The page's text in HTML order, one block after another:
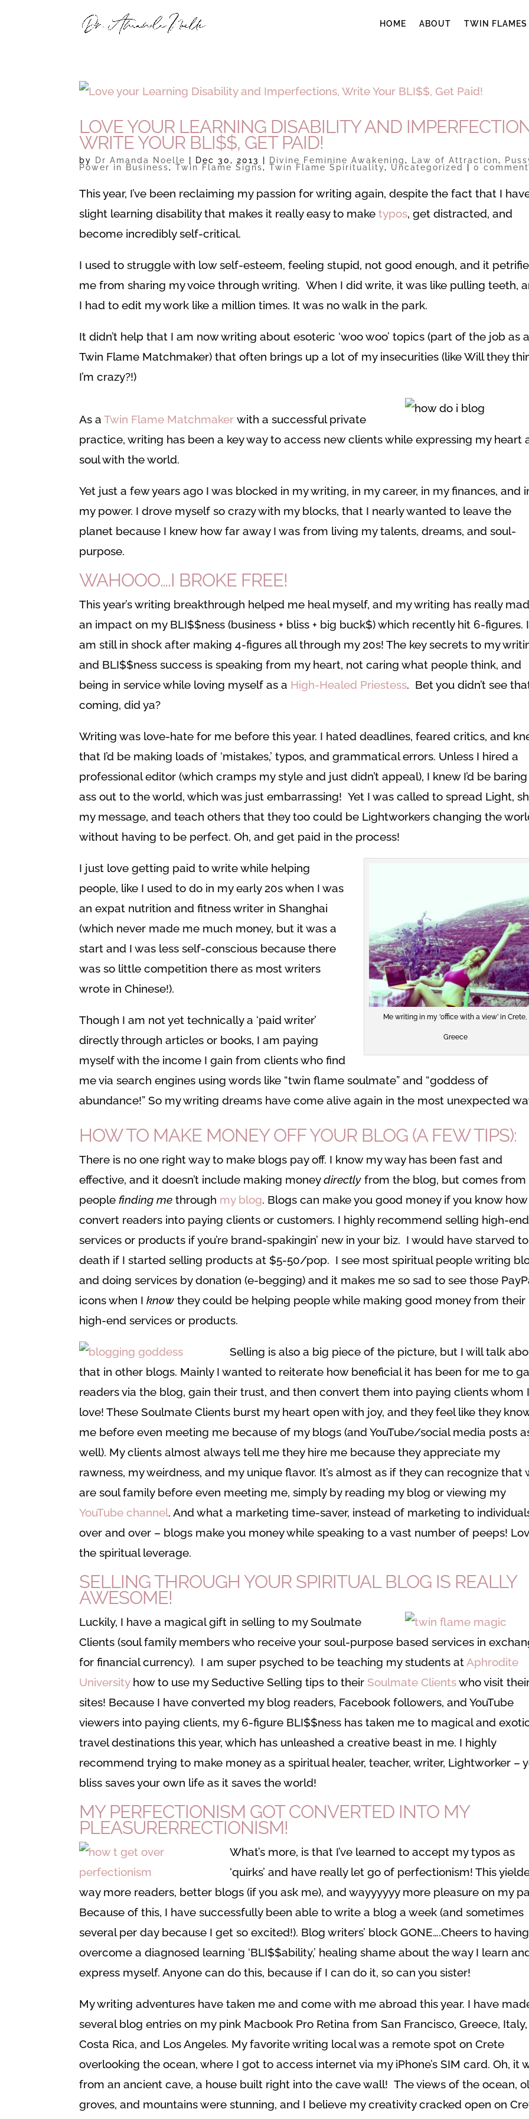
HOME ABOUT TWIN FLAMES
LOVE YOUR LEARNING DISABILITY AND
WRITE YOUR BLI$$, GET PAID!
by Dr Amanda Noelle Dec 30, 2013 Divine Feminine Awakening, Law of Attraction,
Power in Business,Twin Flame Signs,Twin Flame Spirituality, Uncategorized |0
This year, I’ve been reclaiming my passion for writing again, despite the fact that I
slight learning disability that makes it really easy to maketypos, get distracted, and
become incredibly self-critical.
I used to struggle with low self-esteem, feeling stupid, not good enough, and it
me from sharing my voice through writing. When I did write, it was like pulling teeth,
I had to edit my work like a million times. It was no walk in the park.
It didn’t help that I am now writing about esoteric ‘woo woo’ topics (part of the job as a
Twin Flame Matchmaker) that often brings up a lot of my insecurities (like Will they
I’m crazy?!)
As aTwin Flame Matchmaker with a successful private
practice, writing has been a key way to access new clients while expressing my heart
soul with the world.
Yet just a few years ago I was blocked in my writing, in my career, in my finances, and
my power. I drove myself so crazy with my blocks, that I nearly wanted to leave the
planet because I knew how far away I was from living my talents, dreams, and soul-
purpose.
WAHOOO….I BROKE FREE!
This year’s writing breakthrough helped me heal myself, and my writing has really
an impact on my BLI$$ness (business + bliss + big buck$) which recently hit 6-figures. I
am still in shock after making 4-figures all through my 20s! The key secrets to my
and BLI$$ness success is speaking from my heart, not caring what people think, and
being in service while loving myself as a High-Healed Priestess. Bet you didn’t see
coming, did ya?
Writing was love-hate for me before this year. I hated deadlines, feared critics, and
that I’d be making loads of ‘mistakes,’ typos, and grammatical errors. Unless I hired a
professional editor (which cramps my style and just didn’t appeal), I knew I’d be
ass out to the world, which was just embarrassing! Yet I was called to spread Light,
my message, and teach others that they too could be Lightworkers changing the
without having to be perfect. Oh, and get paid in the process!
Me writing in my ‘office with a view’ in Crete,
Greece
I just love getting paid to write while helping
people, like I used to do in my early 20s when I was
an expat nutrition and fitness writer in Shanghai
(which never made me much money, but it was a
start and I was less self-conscious because there
was so little competition there as most writers
wrote in Chinese!).
Though I am not yet technically a ‘paid writer’
directly through articles or books, I am paying
myself with the income I gain from clients who find
me via search engines using words like “twin flame soulmate” and “goddess of
abundance!” So my writing dreams have come alive again in the most unexpected
HOW TO MAKE MONEY OFF YOUR BLOG (A FEW TIPS):
There is no one right way to make blogs pay off. I know my way has been fast and
effective, and it doesn’t include making moneydirectlyfrom the blog, but comes from
peoplefinding me through my blog. Blogs can make you good money if you know
convert readers into paying clients or customers. I highly recommend selling high-end
services or products if you’re brand-spakingin’ new in your biz. I would have starved to
death if I started selling products at $5-50/pop. I see most spiritual people writing
and doing services by donation (e-begging) and it makes me so sad to see those
icons when Iknowthey could be helping people while making good money from their
high-end services or products.
Selling is also a big piece of the picture, but I will talk
that in other blogs. Mainly I wanted to reiterate how beneficial it has been for me to
readers via the blog, gain their trust, and then convert them into paying clients whom I
love! These Soulmate Clients burst my heart open with joy, and they feel like they
me before even meeting me because of my blogs (and YouTube/social media posts
well). My clients almost always tell me they hire me because they appreciate my
rawness, my weirdness, and my unique flavor. It’s almost as if they can recognize that
are soul family before even meeting me, simply by reading my blog or viewing my
YouTube channel. And what a marketing time-saver, instead of marketing to
over and over – blogs make you money while speaking to a vast number of peeps!
the spiritual leverage.
SELLING THROUGH YOUR SPIRITUAL BLOG IS REALLY
AWESOME!
Luckily, I have a magical gift in selling to my Soulmate
Clients (soul family members who receive your soul-purpose based services in
for financial currency). I am super psyched to be teaching my students at Aphrodite
Universityhow to use my Seductive Selling tips to their Soulmate Clientswho visit
sites! Because I have converted my blog readers, Facebook followers, and YouTube
viewers into paying clients, my 6-figure BLI$$ness has taken me to magical and
travel destinations this year, which has unleashed a creative beast in me. I highly
recommend trying to make money as a spiritual healer, teacher, writer, Lightworker –
bliss saves your own life as it saves the world!
MY PERFECTIONISM GOT CONVERTED INTO MY
PLEASURERRECTIONISM!
What’s more, is that I’ve learned to accept my typos as
‘quirks’ and have really let go of perfectionism! This
way more readers, better blogs (if you ask me), and wayyyyyy more pleasure on my
Because of this, I have successfully been able to write a blog a week (and sometimes
several per day because I get so excited!). Blog writers’ block GONE….Cheers to having
overcome a diagnosed learning ‘BLI$$ability,’ healing shame about the way I learn
express myself. Anyone can do this, because if I can do it, so can you sister!
My writing adventures have taken me and come with me abroad this year. I have
several blog entries on my pink Macbook Pro Retina from San Francisco, Greece, Italy,
Costa Rica, and Los Angeles. My favorite writing local was a remote spot on Crete
overlooking the ocean, where I got to access internet via my iPhone’s SIM card. Oh, it
from an ancient cave, a house built right into the cave wall! The views of the ocean,
groves, and mountains were stunning, and I believe my creativity cracked open on